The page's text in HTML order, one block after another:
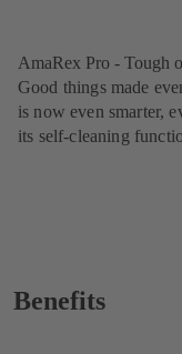
AmaRex Pro - Tough
Good things made
is now even smarter,
its self-cleaning
Benefits